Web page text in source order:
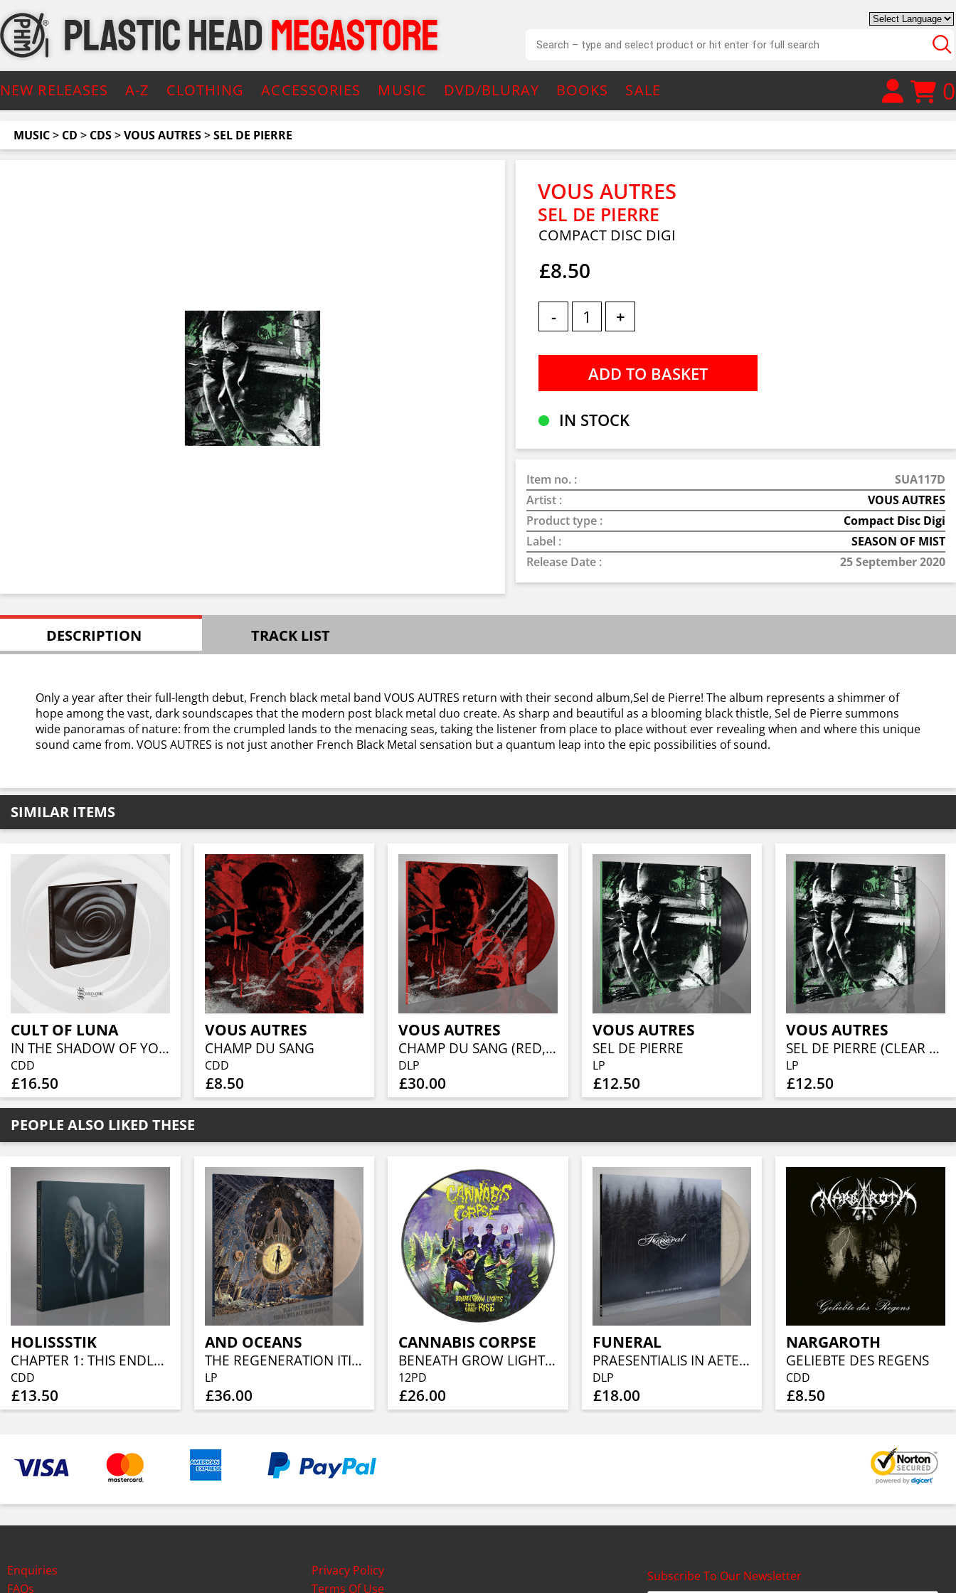
NEW RELEASES A-Z CLOTHING ACCESSORIES MUSIC DVD/BLURAY BOOKS SALE 0
MUSIC> CD > CDS>VOUS AUTRES>SEL DE PIERRE
VOUS AUTRES
SEL DE PIERRE
COMPACT DISC DIGI
£8.50
- +
IN STOCK
Item no. :
SUA117D
Artist :
VOUS AUTRES
Product type :
Compact Disc Digi
Label :
SEASON OF MIST
Release Date :
25 September 2020
DESCRIPTION TRACK LIST
Only a year after their full-length debut, French black metal band VOUS AUTRES return with their second album,Sel de Pierre! The album represents a shimmer of
hope among the vast, dark soundscapes that the modern post black metal duo create. As sharp and beautiful as a blooming black thistle, Sel de Pierre summons
wide panoramas of nature: from the crumpled lands to the menacing seas, taking the listener from place to place without ever revealing when and where this unique
sound came from. VOUS AUTRES is not just another French Black Metal sensation but a quantum leap into the epic possibilities of sound.
SIMILAR ITEMS
CULT OF LUNA
IN THE SHADOW OF YOUR SHADOW (CD DIGIBOOK)
CDD
£16.50
VOUS AUTRES
CHAMP DU SANG
CDD
£8.50
VOUS AUTRES
CHAMP DU SANG (RED, WHITE & BLACK MARBLED VINYL)
DLP
£30.00
VOUS AUTRES
SEL DE PIERRE
LP
£12.50
VOUS AUTRES
SEL DE PIERRE (CLEAR VINYL)
LP
£12.50
PEOPLE ALSO LIKED THESE
HOLISSSTIK
CHAPTER 1: THIS ENDLESS SOLITUDE
CDD
£13.50
AND OCEANS
THE REGENERATION ITINERARY (CRYSTAL CLEAR/SILVER MARBLED)
LP
£36.00
CANNABIS CORPSE
BENEATH GROW LIGHTS THOU SHALT RISE (RE-ISSUE) (PICTURE DISC)
12PD
£26.00
FUNERAL
PRAESENTIALIS IN AETERNUM (CRYSTAL CLEAR & WHITE MARBLED VINYL)
DLP
£18.00
NARGAROTH
GELIEBTE DES REGENS
CDD
£8.50
Enquiries
FAQs
Privacy Policy
Terms Of Use
Subscribe To Our Newsletter